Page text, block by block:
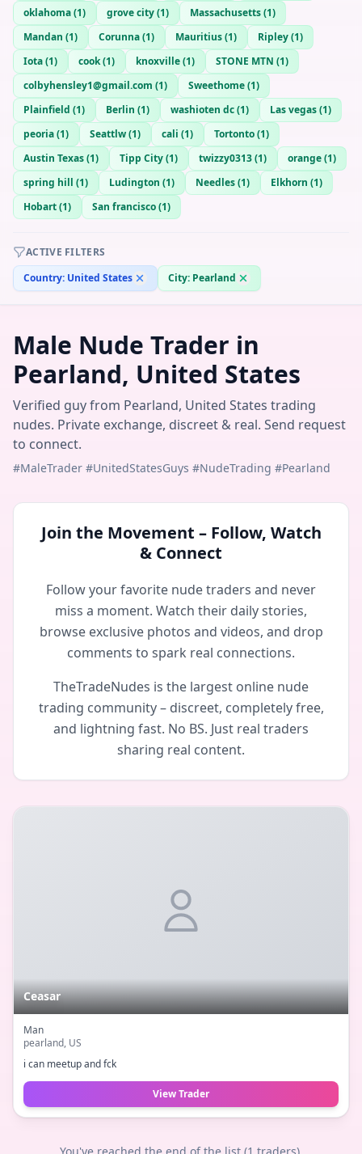
oklahoma(1) grove city(1) Massachusetts(1)
Mandan (1) Corunna(1) Mauritius(1) Ripley(1)
Iota(1) cook(1) knoxville(1) STONE MTN (1)
colbyhensley1@gmail.com (1) Sweethome(1)
Plainfield (1) Berlin (1) washioten dc(1) Las vegas(1)
peoria(1) Seattlw(1) cali (1) Tortonto(1)
Austin Texas(1) Tipp City(1) twizzy0313(1) orange(1)
spring hill (1) Ludington (1) Needles(1) Elkhorn (1)
Hobart(1) San francisco(1)
ACTIVE FILTERS
Country: United States City: Pearland
Male Nude Trader in
Pearland, United States
Verified guy from Pearland, United States trading
nudes. Private exchange, discreet & real. Send request
to connect.
#MaleTrader #UnitedStatesGuys #NudeTrading #Pearland
Join the Movement – Follow, Watch
& Connect
Follow your favorite nude traders and never
miss a moment. Watch their daily stories,
browse exclusive photos and videos, and drop
comments to spark real connections.
TheTradeNudes is the largest online nude
trading community – discreet, completely free,
and lightning fast. No BS. Just real traders
sharing real content.
Ceasar
Man
pearland, US
i can meetup and fck
View Trader